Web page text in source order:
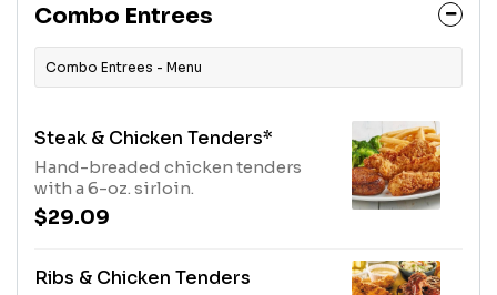
Combo Entrees
Combo Entrees - Menu
Steak & Chicken Tenders*
Hand-breaded chicken tenders
with a 6-oz. sirloin.
$29.09
Ribs & Chicken Tenders